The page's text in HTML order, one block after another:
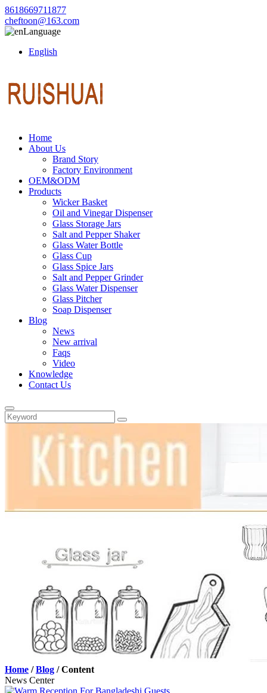
8618669711877
cheftoon@163.com
Language
English
Home
About Us
Brand Story
Factory Environment
OEM&ODM
Products
Wicker Basket
Oil and Vinegar Dispenser
Glass Storage Jars
Salt and Pepper Shaker
Glass Water Bottle
Glass Cup
Glass Spice Jars
Salt and Pepper Grinder
Glass Water Dispenser
Glass Pitcher
Soap Dispenser
Blog
News
New arrival
Faqs
Video
Knowledge
Contact Us
Home /Blog /Content
News Center